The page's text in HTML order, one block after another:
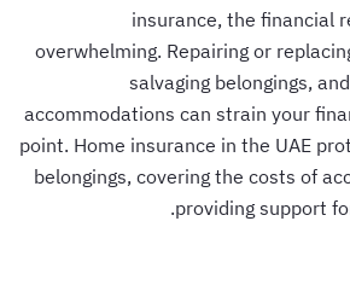
insurance, the financial
overwhelming. Repairing or
salvaging belongings,
accommodations can strain your
point. Home insurance in the UAE
belongings, covering the costs of
providing support